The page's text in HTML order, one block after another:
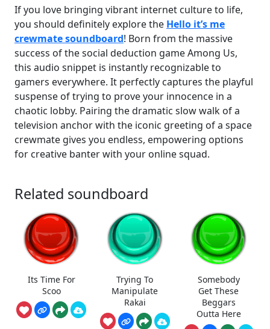
If you love bringing vibrant internet culture to life,
you should definitely explore the Hello it’s me
crewmate soundboard! Born from the massive
success of the social deduction game Among Us,
this audio snippet is instantly recognizable to
gamers everywhere. It perfectly captures the playful
suspense of trying to prove your innocence in a
chaotic lobby. Pairing the dramatic slow walk of a
television anchor with the iconic greeting of a space
crewmate gives you endless, empowering options
for creative banter with your online squad.
Related soundboard
Its Time For
Scoo
Trying To
Manipulate
Rakai
Somebody
Get These
Beggars
Outta Here